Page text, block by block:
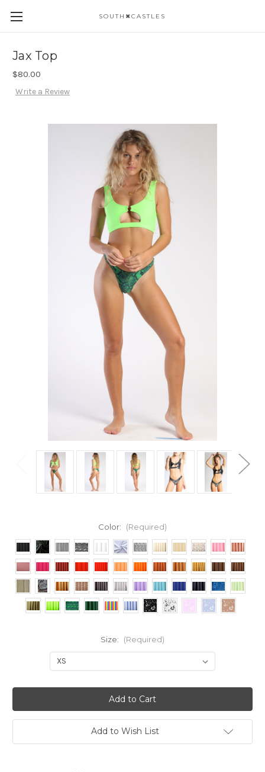
SOUTH✖CASTLES
Jax Top
$80.00
Write a Review
Color: (Required)
Size: (Required)
Add to Wish List